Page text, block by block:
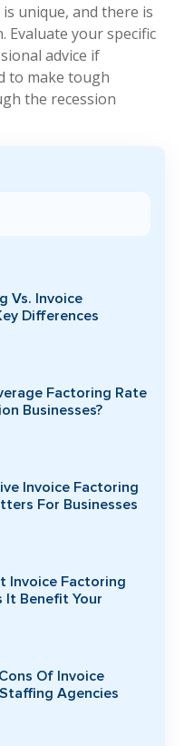
unique, and there is
Evaluate your specific
advice if
to make tough
the recession
Vs. Invoice
Differences
Factoring Rate
Businesses?
Invoice Factoring
For Businesses
Invoice Factoring
It Benefit Your
Of Invoice
Agencies